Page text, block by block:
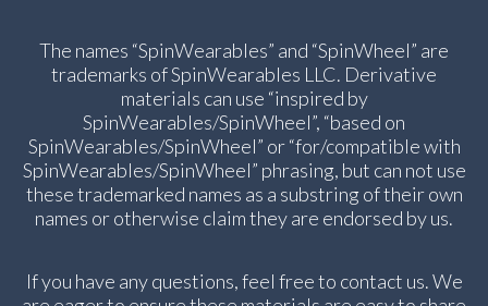
The names “SpinWearables” and “SpinWheel” are
trademarks of SpinWearables LLC. Derivative
materials can use “inspired by
SpinWearables/SpinWheel”, “based on
SpinWearables/SpinWheel” or “for/compatible with
SpinWearables/SpinWheel” phrasing, but can not use
these trademarked names as a substring of their own
names or otherwise claim they are endorsed by us.
If you have any questions, feel free to contact us. We